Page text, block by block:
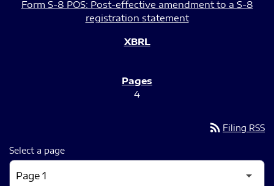
Form S-8 POS: Post-effective amendment to a S-8
registration statement
4
rss_feed Filing RSS
Select a page